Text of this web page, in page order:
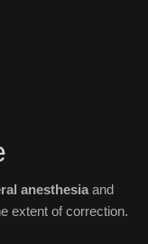
anesthesia and
extent of correction.